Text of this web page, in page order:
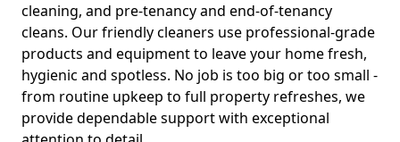
cleaning, and pre-tenancy and end-of-tenancy
cleans. Our friendly cleaners use professional-grade
products and equipment to leave your home fresh,
hygienic and spotless. No job is too big or too small -
from routine upkeep to full property refreshes, we
provide dependable support with exceptional